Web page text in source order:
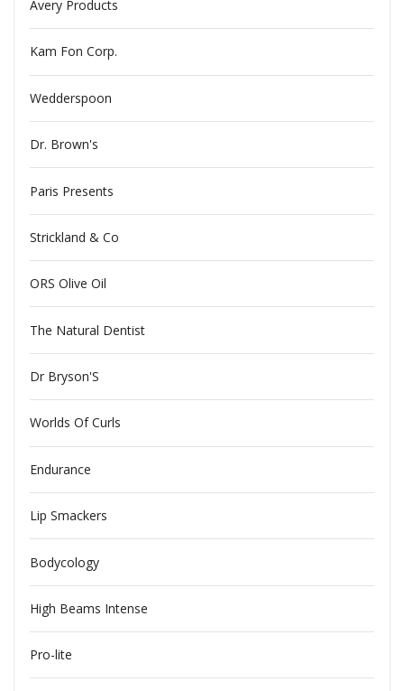
Avery Products
Kam Fon Corp.
Wedderspoon
Dr. Brown's
Paris Presents
Strickland & Co
ORS Olive Oil
The Natural Dentist
Dr Bryson'S
Worlds Of Curls
Endurance
Lip Smackers
Bodycology
High Beams Intense
Pro-lite